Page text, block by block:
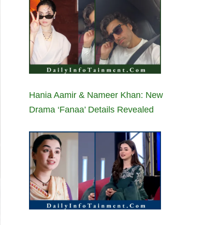
Hania Aamir & Nameer Khan: New
Drama ‘Fanaa’ Details Revealed